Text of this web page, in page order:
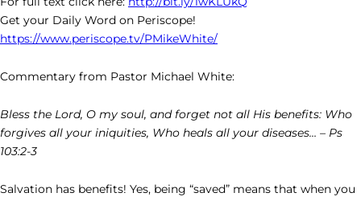
Get your Daily Word on Periscope!
https://www.periscope.tv/PMikeWhite/
Commentary from Pastor Michael White:
Bless the Lord, O my soul, and forget not all His benefits: Who
forgives all your iniquities, Who heals all your diseases… – Ps
103:2-3
Salvation has benefits! Yes, being “saved” means that when you